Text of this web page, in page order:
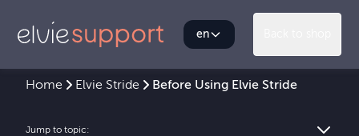
en
Home Elvie Stride Before Using Elvie Stride
Jump to topic: